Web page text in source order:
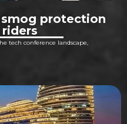
protection
tech conference landscape,